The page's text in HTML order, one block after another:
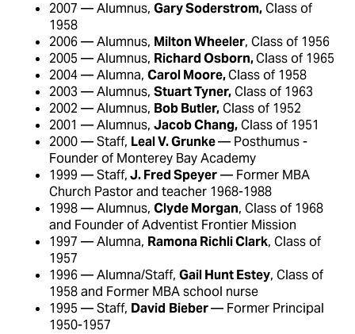
2007 — Alumnus,Gary Soderstrom,Class of
1958
2006 — Alumnus, Milton Wheeler, Class of 1956
2005 — Alumnus, Richard Osborn,Class of 1965
2004 — Alumna,Carol Moore,Class of 1958
2003 — Alumnus,Stuart Tyner,Class of 1963
2002 — Alumnus, Bob Butler,Class of 1952
2001 — Alumnus,Jacob Chang,Class of 1951
2000 — Staff, Leal V. Grunke— Posthumus -
Founder of Monterey Bay Academy
1999 — Staff,J. Fred Speyer— Former MBA
Church Pastor and teacher 1968-1988
1998 — Alumnus,Clyde Morgan, Class of 1968
and Founder of Adventist Frontier Mission
1997 — Alumna, Ramona Richli Clark, Class of
1957
1996 — Alumna/Staff,Gail Hunt Estey, Class of
1958 and Former MBA school nurse
1995 — Staff, David Bieber— Former Principal
1950-1957